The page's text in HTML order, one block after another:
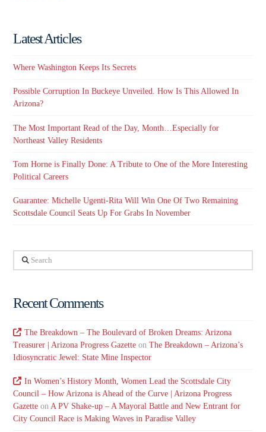
Latest Articles
Where Washington Keeps Its Secrets
Possible Corruption In Buckeye Unveiled. How Is This Allowed In
Arizona?
The Most Important Read of the Day, Month…Especially for
Northeast Valley Residents
Tom Horne is Finally Done: A Tribute to One of the More Interesting
Political Careers
Guarantee: Michelle Ugenti-Rita Will Win One Of Two Remaining
Scottsdale Council Seats Up For Grabs In November
Search
Recent Comments
The Breakdown – The Boulevard of Broken Dreams: Arizona
Treasurer | Arizona Progress Gazette onThe Breakdown – Arizona’s
Idiosyncratic Jewel: State Mine Inspector
In Women’s History Month, Women Lead the Scottsdale City
Council – How Arizona is Ahead of the Curve | Arizona Progress
Gazette onA PV Shake-up – A Mayoral Battle and New Entrant for
City Council Race is Making Waves in Paradise Valley